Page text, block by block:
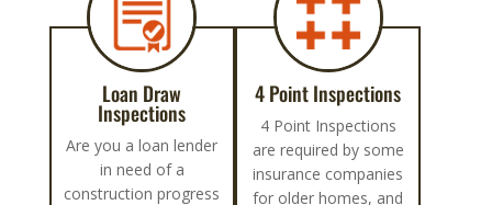
Loan Draw
Inspections
Are you a loan lender
in need of a
construction progress
4 Point Inspections
4 Point Inspections
are required by some
insurance companies
for older homes, and